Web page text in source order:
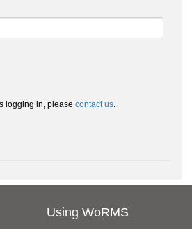
logging in, please contact us.
Using WoRMS